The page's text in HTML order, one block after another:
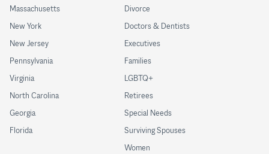
Divorce
Doctors & Dentists
Executives
Families
LGBTQ+
Retirees
Special Needs
Surviving Spouses
Women
Massachusetts
New York
New Jersey
Pennsylvania
Virginia
North Carolina
Georgia
Florida